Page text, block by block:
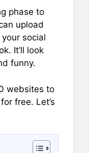
phase to
upload
social
It’ll look
funny.
websites to
free. Let’s